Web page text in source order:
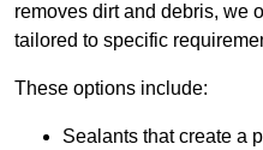
removes dirt and debris, we
tailored to specific
These options include:
Sealants that create a